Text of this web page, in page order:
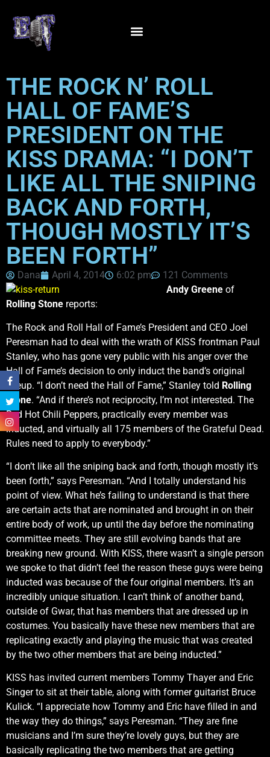
THE ROCK N’ ROLL
HALL OF FAME’S
PRESIDENT ON THE
KISS DRAMA: “I DON’T
LIKE ALL THE SNIPING
BACK AND FORTH,
THOUGH MOSTLY IT’S
BEEN FORTH”
Dana April 4, 2014 6:02 pm
121 Comments
Andy Greene of
Rolling Stone reports:
The Rock and Roll Hall of Fame’s President and CEO Joel
Peresman had to deal with the wrath of KISS frontman Paul
Stanley, who has gone very public with his anger over the
Hall of Fame’s decision to only induct the band’s original
lineup. “I don’t need the Hall of Fame,” Stanley told Rolling
Stone. “And if there’s not reciprocity, I’m not interested. The
Red Hot Chili Peppers, practically every member was
inducted, and virtually all 175 members of the Grateful Dead.
Rules need to apply to everybody.”
“I don’t like all the sniping back and forth, though mostly it’s
been forth,” says Peresman. “And I totally understand his
point of view. What he’s failing to understand is that there
are certain acts that are nominated and brought in on their
entire body of work, up until the day before the nominating
committee meets. They are still evolving bands that are
breaking new ground. With KISS, there wasn’t a single person
we spoke to that didn’t feel the reason these guys were being
inducted was because of the four original members. It’s an
incredibly unique situation. I can’t think of another band,
outside of Gwar, that has members that are dressed up in
costumes. You basically have these new members that are
replicating exactly and playing the music that was created
by the two other members that are being inducted.”
KISS has invited current members Tommy Thayer and Eric
Singer to sit at their table, along with former guitarist Bruce
Kulick. “I appreciate how Tommy and Eric have filled in and
the way they do things,” says Peresman. “They are fine
musicians and I’m sure they’re lovely guys, but they are
basically replicating the two members that are getting